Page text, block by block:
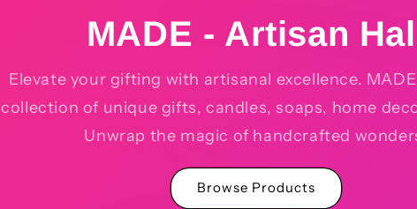
MADE - Artisan
Elevate your gifting with artisanal excellence.
collection of unique gifts, candles, soaps, home
Unwrap the magic of handcrafted
Browse Products